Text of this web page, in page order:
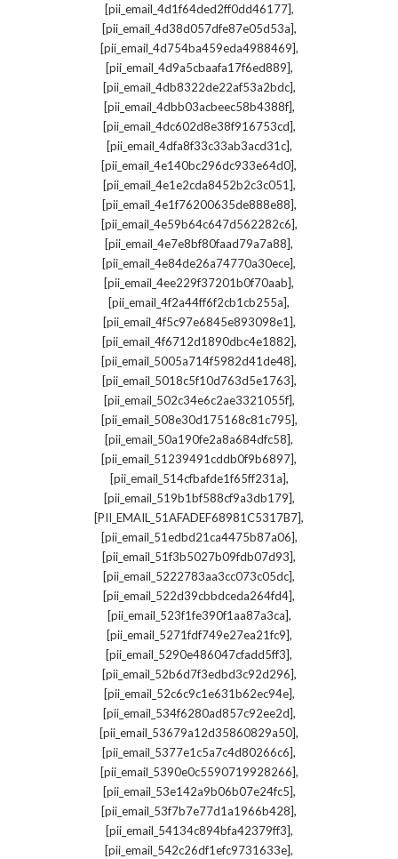
[pii_email_4d1f64ded2ff0dd46177],
[pii_email_4d38d057dfe87e05d53a],
[pii_email_4d754ba459eda4988469],
[pii_email_4d9a5cbaafa17f6ed889],
[pii_email_4db8322de22af53a2bdc],
[pii_email_4dbb03acbeec58b4388f],
[pii_email_4dc602d8e38f916753cd],
[pii_email_4dfa8f33c33ab3acd31c],
[pii_email_4e140bc296dc933e64d0],
[pii_email_4e1e2cda8452b2c3c051],
[pii_email_4e1f76200635de888e88],
[pii_email_4e59b64c647d562282c6],
[pii_email_4e7e8bf80faad79a7a88],
[pii_email_4e84de26a74770a30ece],
[pii_email_4ee229f37201b0f70aab],
[pii_email_4f2a44ff6f2cb1cb255a],
[pii_email_4f5c97e6845e893098e1],
[pii_email_4f6712d1890dbc4e1882],
[pii_email_5005a714f5982d41de48],
[pii_email_5018c5f10d763d5e1763],
[pii_email_502c34e6c2ae3321055f],
[pii_email_508e30d175168c81c795],
[pii_email_50a190fe2a8a684dfc58],
[pii_email_51239491cddb0f9b6897],
[pii_email_514cfbafde1f65ff231a],
[pii_email_519b1bf588cf9a3db179],
[PII_EMAIL_51AFADEF68981C5317B7],
[pii_email_51edbd21ca4475b87a06],
[pii_email_51f3b5027b09fdb07d93],
[pii_email_5222783aa3cc073c05dc],
[pii_email_522d39cbbdceda264fd4],
[pii_email_523f1fe390f1aa87a3ca],
[pii_email_5271fdf749e27ea21fc9],
[pii_email_5290e486047cfadd5ff3],
[pii_email_52b6d7f3edbd3c92d296],
[pii_email_52c6c9c1e631b62ec94e],
[pii_email_534f6280ad857c92ee2d],
[pii_email_53679a12d35860829a50],
[pii_email_5377e1c5a7c4d80266c6],
[pii_email_5390e0c5590719928266],
[pii_email_53e142a9b06b07e24fc5],
[pii_email_53f7b7e77d1a1966b428],
[pii_email_54134c894bfa42379ff3],
[pii_email_542c26df1efc9731633e],